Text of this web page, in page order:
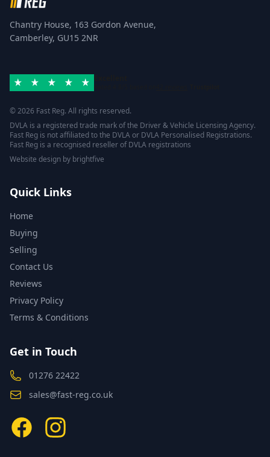
Chantry House, 163 Gordon Avenue,
Camberley, GU15 2NR
© 2026 Fast Reg. All rights reserved.
DVLA is a registered trade mark of the Driver & Vehicle Licensing Agency.
Fast Reg is not affiliated to the DVLA or DVLA Personalised Registrations.
Fast Reg is a recognised reseller of DVLA registrations
Website design by brightfive
Quick Links
Home
Buying
Selling
Contact Us
Reviews
Privacy Policy
Terms & Conditions
Get in Touch
01276 22422
sales@fast-reg.co.uk
FacebookInstagram